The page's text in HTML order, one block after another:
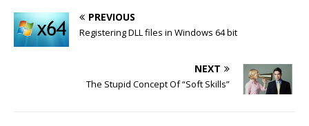
PREVIOUS
Registering DLL files in Windows 64 bit
NEXT
The Stupid Concept Of “Soft Skills”